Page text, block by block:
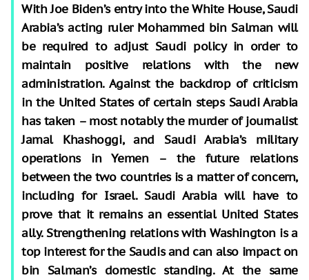
With Joe Biden’s entry into the White House, Saudi
Arabia’s acting ruler Mohammed bin Salman will
be required to adjust Saudi policy in order to
maintain positive relations with the new
administration. Against the backdrop of criticism
in the United States of certain steps Saudi Arabia
has taken – most notably the murder of journalist
Jamal Khashoggi, and Saudi Arabia’s military
operations in Yemen – the future relations
between the two countries is a matter of concern,
including for Israel. Saudi Arabia will have to
prove that it remains an essential United States
ally. Strengthening relations with Washington is a
top interest for the Saudis and can also impact on
bin Salman’s domestic standing. At the same